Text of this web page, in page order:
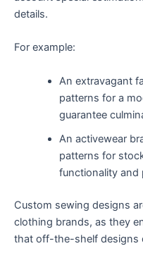
details.
For example:
An extravagant
patterns for a
guarantee
An activewear
patterns for
functionality and
Custom sewing designs
clothing brands, as they
that off-the-shelf designs